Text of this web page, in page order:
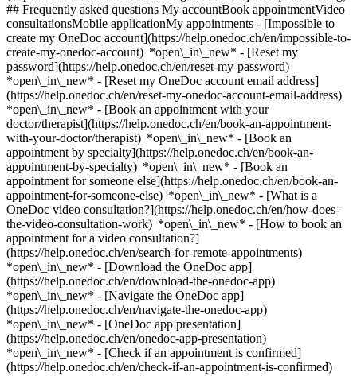
## Frequently asked questions My accountBook appointmentVideo
consultationsMobile applicationMy appointments - [Impossible to
create my OneDoc account](https://help.onedoc.ch/en/impossible-to-
create-my-onedoc-account) *open\_in\_new* - [Reset my
password](https://help.onedoc.ch/en/reset-my-password)
*open\_in\_new* - [Reset my OneDoc account email address]
(https://help.onedoc.ch/en/reset-my-onedoc-account-email-address)
*open\_in\_new* - [Book an appointment with your
doctor/therapist](https://help.onedoc.ch/en/book-an-appointment-
with-your-doctor/therapist) *open\_in\_new* - [Book an
appointment by specialty](https://help.onedoc.ch/en/book-an-
appointment-by-specialty) *open\_in\_new* - [Book an
appointment for someone else](https://help.onedoc.ch/en/book-an-
appointment-for-someone-else) *open\_in\_new* - [What is a
OneDoc video consultation?](https://help.onedoc.ch/en/how-does-
the-video-consultation-work) *open\_in\_new* - [How to book an
appointment for a video consultation?]
(https://help.onedoc.ch/en/search-for-remote-appointments)
*open\_in\_new* - [Download the OneDoc app]
(https://help.onedoc.ch/en/download-the-onedoc-app)
*open\_in\_new* - [Navigate the OneDoc app]
(https://help.onedoc.ch/en/navigate-the-onedoc-app)
*open\_in\_new* - [OneDoc app presentation]
(https://help.onedoc.ch/en/onedoc-app-presentation)
*open\_in\_new* - [Check if an appointment is confirmed]
(https://help.onedoc.ch/en/check-if-an-appointment-is-confirmed)